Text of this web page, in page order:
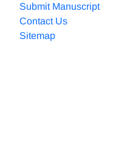
Submit Manuscript
Contact Us
Sitemap